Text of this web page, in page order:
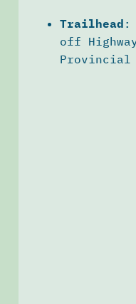
Trailhead :
off
Provincial